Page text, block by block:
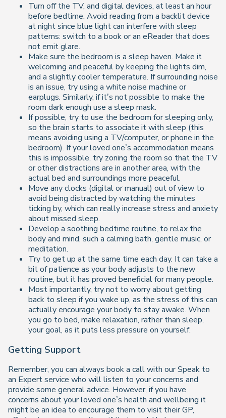
Turn off the TV, and digital devices, at least an hour
before bedtime. Avoid reading from a backlit device
at night since blue light can interfere with sleep
patterns: switch to a book or an eReader that does
not emit glare.
Make sure the bedroom is a sleep haven. Make it
welcoming and peaceful by keeping the lights dim,
and a slightly cooler temperature. If surrounding noise
is an issue, try using a white noise machine or
earplugs. Similarly, if it’s not possible to make the
room dark enough use a sleep mask.
If possible, try to use the bedroom for sleeping only,
so the brain starts to associate it with sleep (this
means avoiding using a TV/computer, or phone in the
bedroom). If your loved one’s accommodation means
this is impossible, try zoning the room so that the TV
or other distractions are in another area, with the
actual bed and surroundings more peaceful.
Move any clocks (digital or manual) out of view to
avoid being distracted by watching the minutes
ticking by, which can really increase stress and anxiety
about missed sleep.
Develop a soothing bedtime routine, to relax the
body and mind, such a calming bath, gentle music, or
meditation.
Try to get up at the same time each day. It can take a
bit of patience as your body adjusts to the new
routine, but it has proved beneficial for many people.
Most importantly, try not to worry about getting
back to sleep if you wake up, as the stress of this can
actually encourage your body to stay awake. When
you go to bed, make relaxation, rather than sleep,
your goal, as it puts less pressure on yourself.
Getting Support
Remember, you can always book a call with our Speak to
an Expert service who will listen to your concerns and
provide some general advice. However, if you have
concerns about your loved one’s health and wellbeing it
might be an idea to encourage them to visit their GP,